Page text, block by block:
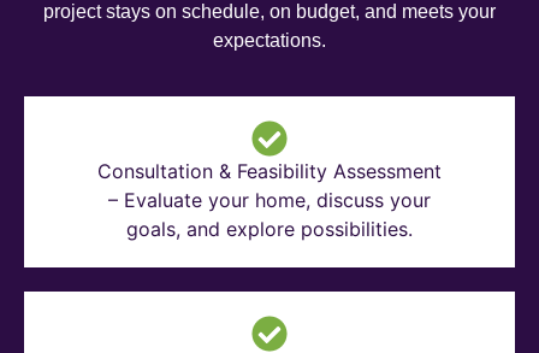
project stays on schedule, on budget, and meets your
expectations.
Consultation & Feasibility Assessment
– Evaluate your home, discuss your
goals, and explore possibilities.